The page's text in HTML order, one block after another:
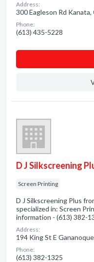
Address:
300 Eagleson Rd Kanata,
Phone:
(613) 435-5228
D J Silkscreening
Screen Printing
D J Silkscreening Plus
specialized in: Screen
information - (613) 382-
Address:
194 King St E
Phone:
(613) 382-1325